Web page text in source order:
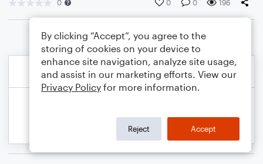
0 0 0 196
By clicking “Accept”, you agree to the
storing of cookies on your device to
enhance site navigation, analyze site usage,
and assist in our marketing efforts. View our
Privacy Policy for more information.
Reject Accept